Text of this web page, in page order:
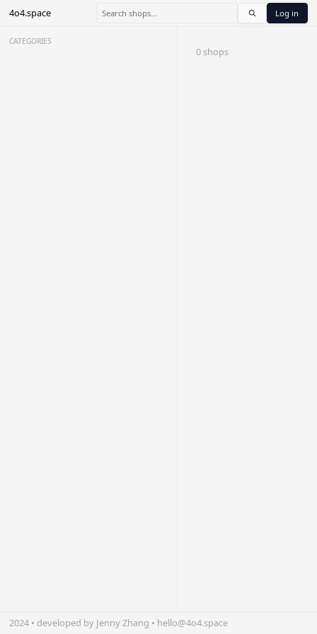
4o4.space Log in
CATEGORIES
0 shops
2024 • developed by Jenny Zhang • hello@4o4.space